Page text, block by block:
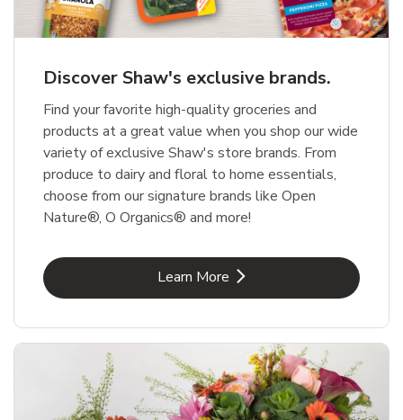
Discover Shaw's exclusive brands.
Find your favorite high-quality groceries and
products at a great value when you shop our wide
variety of exclusive Shaw's store brands. From
produce to dairy and floral to home essentials,
choose from our signature brands like Open
Nature®, O Organics® and more!
Learn MoreLink Opens in New Tab